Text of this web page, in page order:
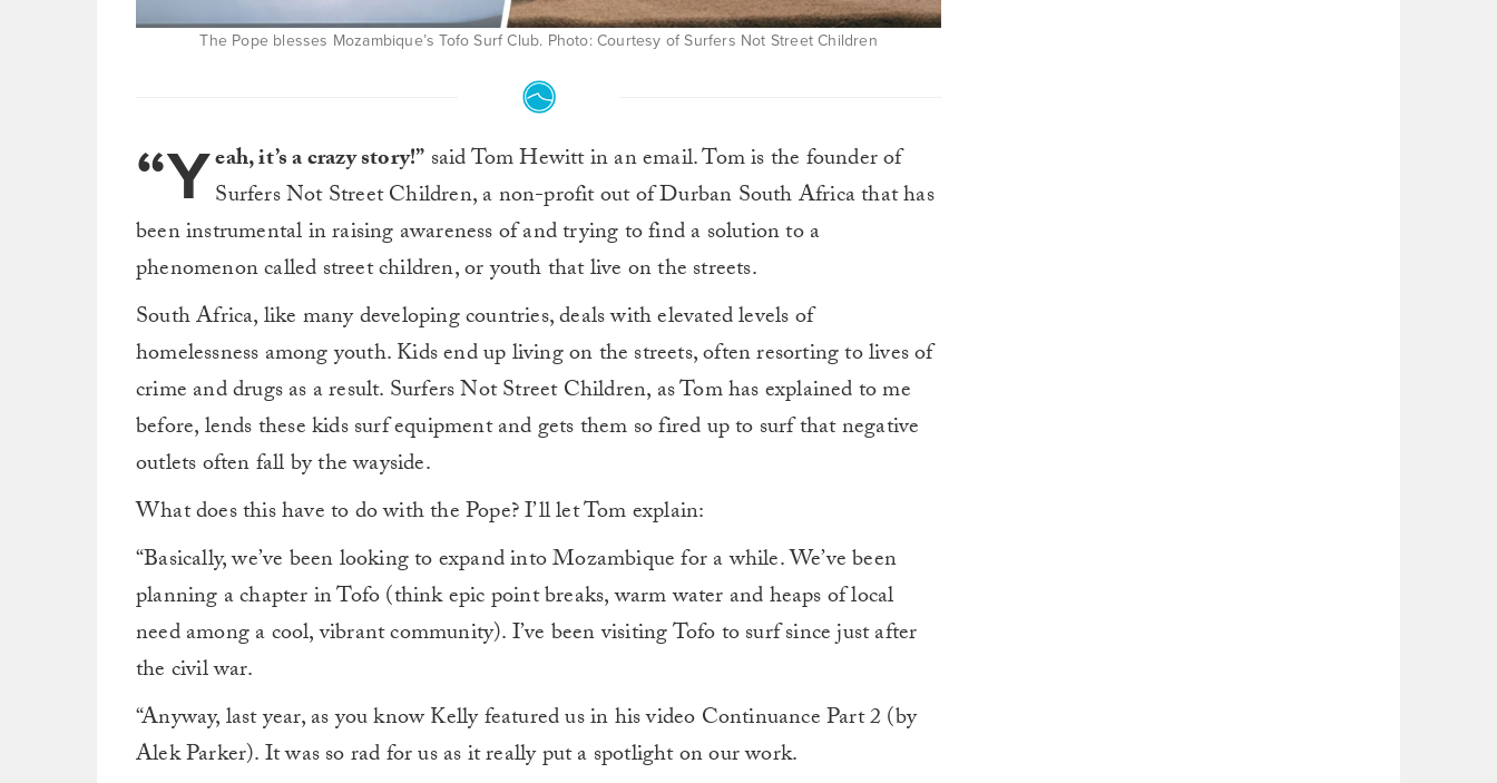
The Pope blesses Mozambique’s Tofo Surf Club. Photo: Courtesy of Surfers Not Street Children
“Yeah, it’s a crazy story!” said Tom Hewitt in an email. Tom is the founder of
Surfers Not Street Children, a non-profit out of Durban South Africa that has
been instrumental in raising awareness of and trying to find a solution to a
phenomenon called street children, or youth that live on the streets.
South Africa, like many developing countries, deals with elevated levels of
homelessness among youth. Kids end up living on the streets, often resorting to lives of
crime and drugs as a result. Surfers Not Street Children, as Tom has explained to me
before, lends these kids surf equipment and gets them so fired up to surf that negative
outlets often fall by the wayside.
What does this have to do with the Pope? I’ll let Tom explain:
“Basically, we’ve been looking to expand into Mozambique for a while. We’ve been
planning a chapter in Tofo (think epic point breaks, warm water and heaps of local
need among a cool, vibrant community). I’ve been visiting Tofo to surf since just after
the civil war.
“Anyway, last year, as you know Kelly featured us in his video Continuance Part 2 (by
Alek Parker). It was so rad for us as it really put a spotlight on our work.